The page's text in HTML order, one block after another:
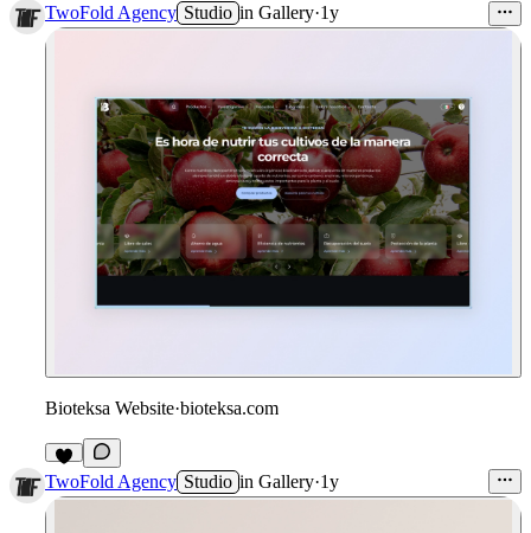
TwoFold Agency Studio in Gallery·1y
Bioteksa Website·bioteksa.com
TwoFold Agency Studio in Gallery·1y